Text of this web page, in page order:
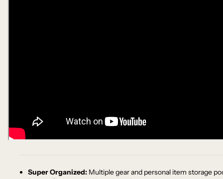
Super Organized: Multiple gear and personal item storage